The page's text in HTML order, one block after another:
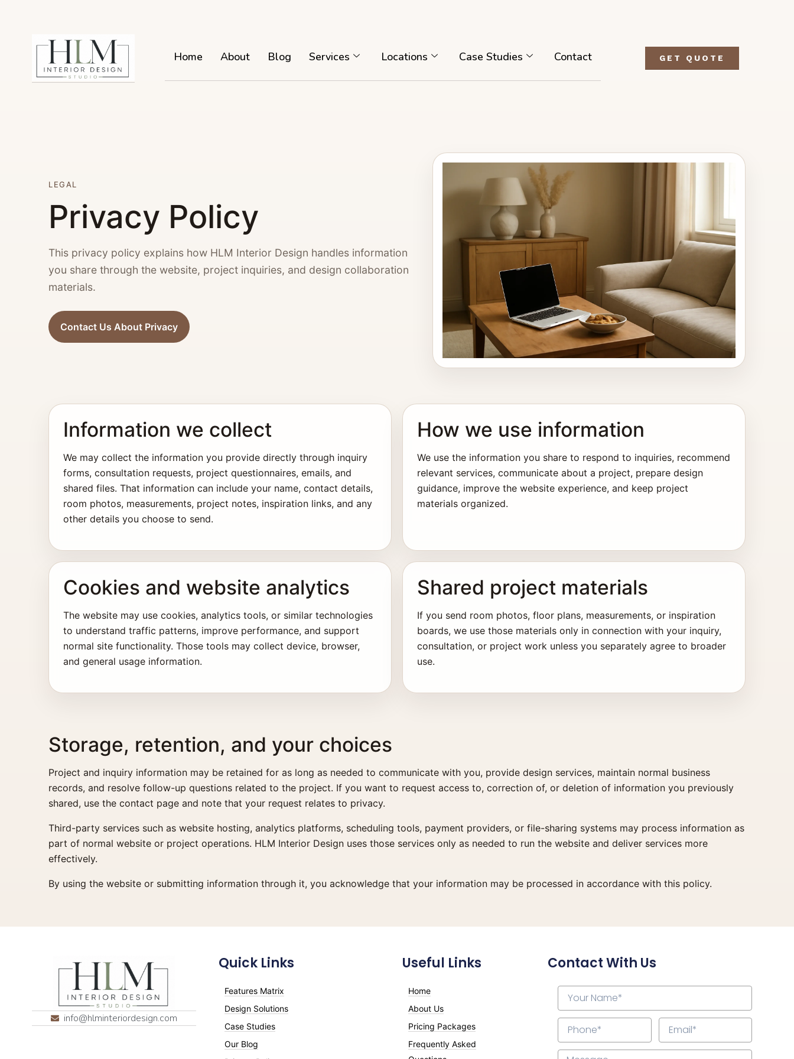
Home About Blog Services Locations Case Studies Contact GET QUOTE
LEGAL
Privacy Policy
This privacy policy explains how HLM Interior Design handles information
you share through the website, project inquiries, and design collaboration
materials.
Contact Us About Privacy
Information we collect
We may collect the information you provide directly through inquiry
forms, consultation requests, project questionnaires, emails, and
shared files. That information can include your name, contact details,
room photos, measurements, project notes, inspiration links, and any
other details you choose to send.
How we use information
We use the information you share to respond to inquiries, recommend
relevant services, communicate about a project, prepare design
guidance, improve the website experience, and keep project
materials organized.
Cookies and website analytics
The website may use cookies, analytics tools, or similar technologies
to understand traffic patterns, improve performance, and support
normal site functionality. Those tools may collect device, browser,
and general usage information.
Shared project materials
If you send room photos, floor plans, measurements, or inspiration
boards, we use those materials only in connection with your inquiry,
consultation, or project work unless you separately agree to broader
use.
Storage, retention, and your choices
Project and inquiry information may be retained for as long as needed to communicate with you, provide design services, maintain normal business
records, and resolve follow-up questions related to the project. If you want to request access to, correction of, or deletion of information you previously
shared, use the contact page and note that your request relates to privacy.
Third-party services such as website hosting, analytics platforms, scheduling tools, payment providers, or file-sharing systems may process information as
part of normal website or project operations. HLM Interior Design uses those services only as needed to run the website and deliver services more
effectively.
By using the website or submitting information through it, you acknowledge that your information may be processed in accordance with this policy.
info@hlminteriordesign.com
Quick Links
Features Matrix
Design Solutions
Case Studies
Our Blog
Useful Links
Home
About Us
Pricing Packages
Frequently Asked
Contact With Us